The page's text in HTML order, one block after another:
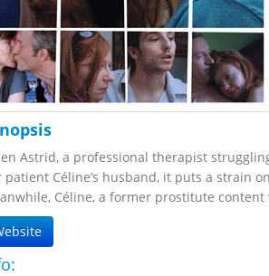
Astrid, a professional therapist
patient Céline’s husband, it puts a strain
Céline, a former prostitute